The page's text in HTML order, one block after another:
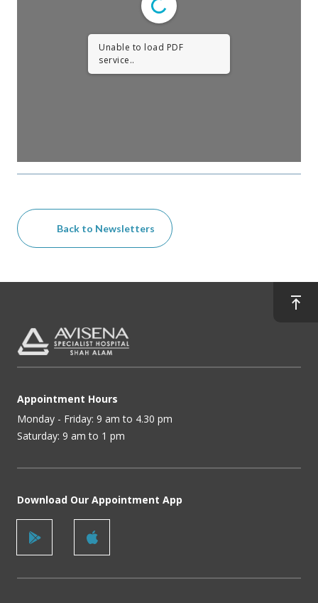
Unable to load PDF
service..
Back to Newsletters
Appointment Hours
Monday - Friday: 9 am to 4.30 pm
Saturday: 9 am to 1 pm
Download Our Appointment App